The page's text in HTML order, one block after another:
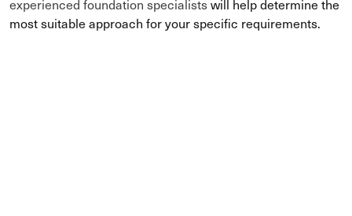
experienced foundation specialistswill help determine the
most suitable approach for your specific requirements.